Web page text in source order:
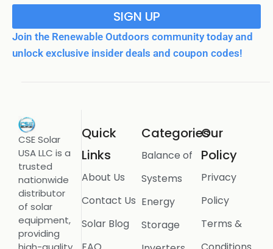
SIGN UP
Join the Renewable Outdoors community today and
unlock exclusive insider deals and coupon codes!
CSE Solar
USA LLC is a
trusted
nationwide
distributor
of solar
equipment,
providing
Quick
Links
About Us
Contact Us
Solar Blog
Categories
Balance of
Systems
Energy
Storage
Our
Policy
Privacy
Policy
Terms &